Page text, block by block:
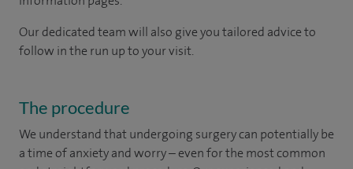
Our dedicated team will also give you tailored advice to
follow in the run up to your visit.
The procedure
We understand that undergoing surgery can potentially be
a time of anxiety and worry – even for the most common